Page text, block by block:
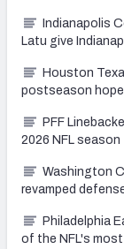
Indianapolis
Latu give
Houston
postseason
PFF
2026 NFL season
Washington
revamped
Philadelphia
of the NFL's